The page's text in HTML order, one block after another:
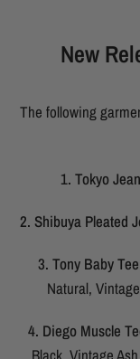
New
The following
1. Tokyo
2. Shibuya Pleated
3. Tony Baby
Natural,
4. Diego Muscle